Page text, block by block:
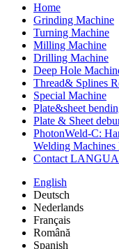
Home
Grinding Machine
Turning Machine
Milling Machine
Drilling Machine
Deep Hole
Thread& Splines
Special Machine
Plate&sheet
Plate & Sheet
PhotonWeld-C:
Welding
Contact
English
Deutsch
Nederlands
Français
Română
Spanish